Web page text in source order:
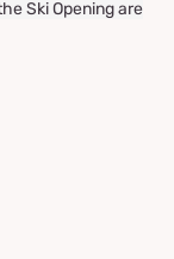
Ski Opening are